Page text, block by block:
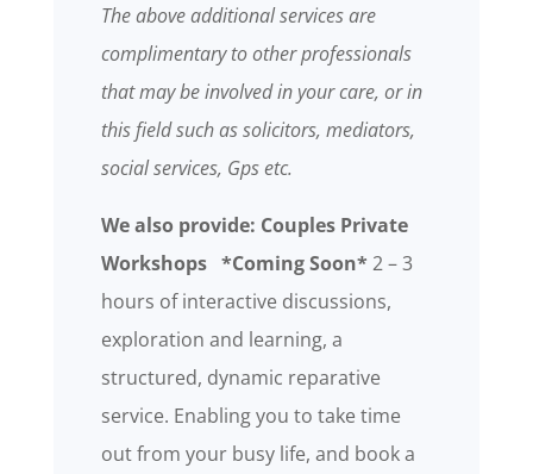
The above additional services are
complimentary to other professionals
that may be involved in your care, or in
this field such as solicitors, mediators,
social services, Gps etc.
We also provide: Couples Private
Workshops *Coming Soon* 2 – 3
hours of interactive discussions,
exploration and learning, a
structured, dynamic reparative
service. Enabling you to take time
out from your busy life, and book a